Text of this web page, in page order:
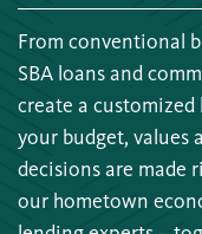
From conventional
SBA loans and
create a
your budget, values
decisions are made
our hometown